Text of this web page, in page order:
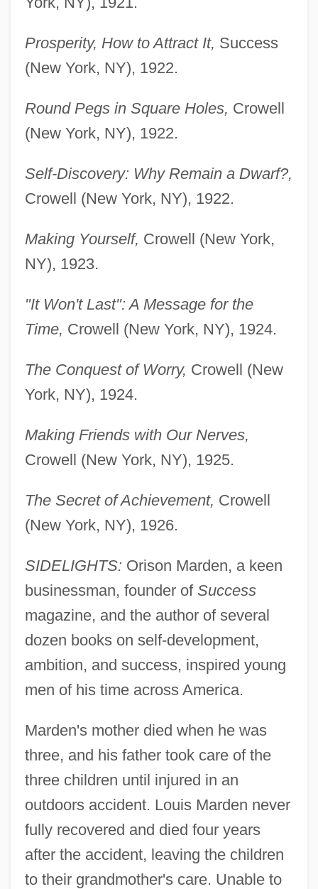
Prosperity, How to Attract It, Success
(New York, NY), 1922.
Round Pegs in Square Holes, Crowell
(New York, NY), 1922.
Self-Discovery: Why Remain a Dwarf?,
Crowell (New York, NY), 1922.
Making Yourself, Crowell (New York,
NY), 1923.
"It Won't Last": A Message for the
Time, Crowell (New York, NY), 1924.
The Conquest of Worry, Crowell (New
York, NY), 1924.
Making Friends with Our Nerves,
Crowell (New York, NY), 1925.
The Secret of Achievement, Crowell
(New York, NY), 1926.
SIDELIGHTS: Orison Marden, a keen
businessman, founder ofSuccess
magazine, and the author of several
dozen books on self-development,
ambition, and success, inspired young
men of his time across America.
Marden's mother died when he was
three, and his father took care of the
three children until injured in an
outdoors accident. Louis Marden never
fully recovered and died four years
after the accident, leaving the children
to their grandmother's care. Unable to